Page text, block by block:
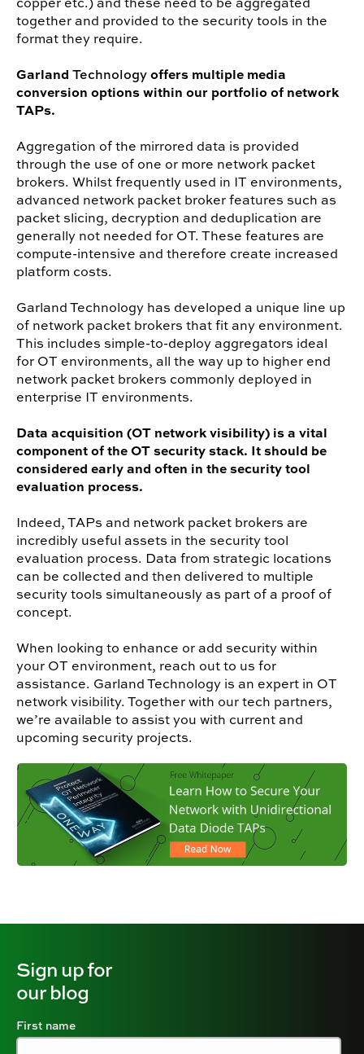
together and provided to the security tools in the
format they require.
Garland Technologyoffers multiple media
conversion options within our portfolio of network
TAPs.
Aggregation of the mirrored data is provided
through the use of one or more network packet
brokers. Whilst frequently used in IT environments,
advanced network packet broker features such as
packet slicing, decryption and deduplication are
generally not needed for OT. These features are
compute-intensive and therefore create increased
platform costs.
Garland Technology has developed a unique line up
of network packet brokers that fit any environment.
This includes simple-to-deploy aggregators ideal
for OT environments, all the way up to higher end
network packet brokers commonly deployed in
enterprise IT environments.
Data acquisition (OT network visibility) is a vital
component of the OT security stack. It should be
considered early and often in the security tool
evaluation process.
Indeed, TAPs and network packet brokers are
incredibly useful assets in the security tool
evaluation process. Data from strategic locations
can be collected and then delivered to multiple
security tools simultaneously as part of a proof of
concept.
When looking to enhance or add security within
your OT environment, reach out to us for
assistance. Garland Technology is an expert in OT
network visibility. Together with our tech partners,
we’re available to assist you with current and
upcoming security projects.
Sign up for
our blog
First name